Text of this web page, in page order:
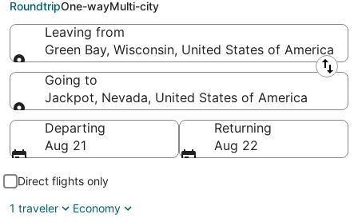
RoundtripOne-wayMulti-city
Leaving from
Green Bay, Wisconsin, United States of America
Leaving from
Going to
Jackpot, Nevada, United States of America
Going to
Departing
Aug 21
Returning
Aug 22
Direct flights only
1 traveler
Economy